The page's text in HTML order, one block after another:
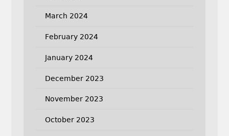
March 2024
February 2024
January 2024
December 2023
November 2023
October 2023